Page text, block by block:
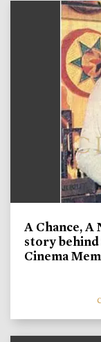
A Chance, A
story behind
Cinema